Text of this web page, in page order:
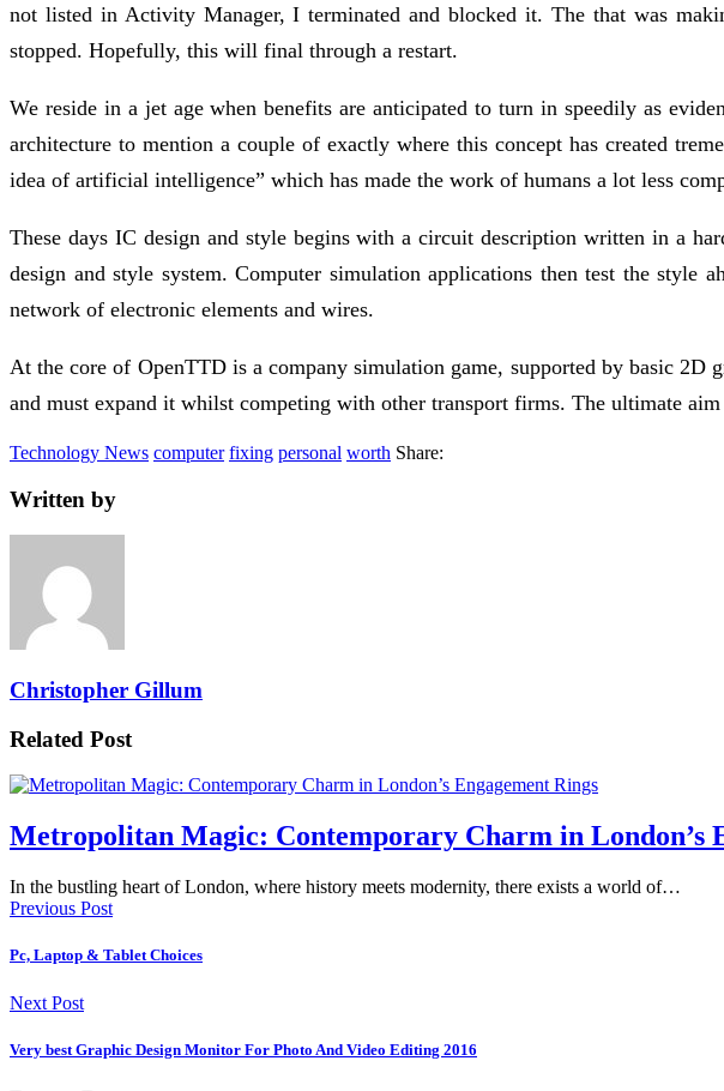
not listed in Activity Manager, I terminated and blocked it. The that was
stopped. Hopefully, this will final through a restart.
We reside in a jet age when benefits are anticipated to turn in speedily as
architecture to mention a couple of exactly where this concept has created
idea of artificial intelligence” which has made the work of humans a lot less
These days IC design and style begins with a circuit description written in a
design and style system. Computer simulation applications then test the
network of electronic elements and wires.
At the core of OpenTTD is a company simulation game, supported by basic
and must expand it whilst competing with other transport firms. The ultimate
Technology News computer fixing personal worth Share:
Written by
Christopher Gillum
Related Post
Metropolitan Magic: Contemporary Charm in London’s
In the bustling heart of London, where history meets modernity, there exists a world of…
Previous Post
Pc, Laptop & Tablet Choices
Next Post
Very best Graphic Design Monitor For Photo And Video Editing 2016